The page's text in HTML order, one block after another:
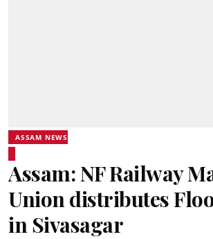
ASSAM NEWS
Assam: NF Railway
Union distributes
in Sivasagar